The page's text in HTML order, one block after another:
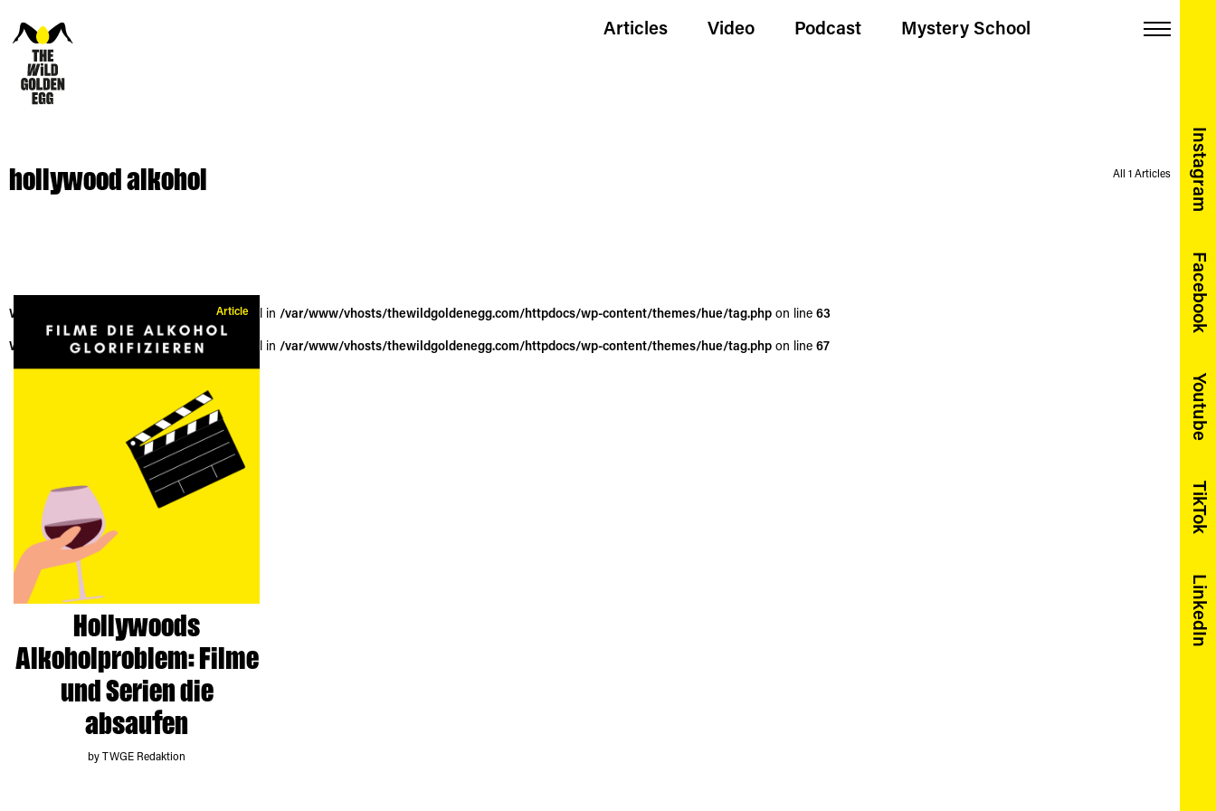
Articles Video Podcast Mystery School
Instagram
Facebook
Youtube
TikTok
LinkedIn
hollywood alkohol All 1 Articles
Article
Hollywoods
Alkoholproblem: Filme
und Serien die
absaufen
by TWGE Redaktion
Warning : Trying to access array offset on null in /var/www/vhosts/thewildgoldenegg.com/httpdocs/wp-content/themes/hue/tag.php on line 63
Warning : Trying to access array offset on null in /var/www/vhosts/thewildgoldenegg.com/httpdocs/wp-content/themes/hue/tag.php on line 67